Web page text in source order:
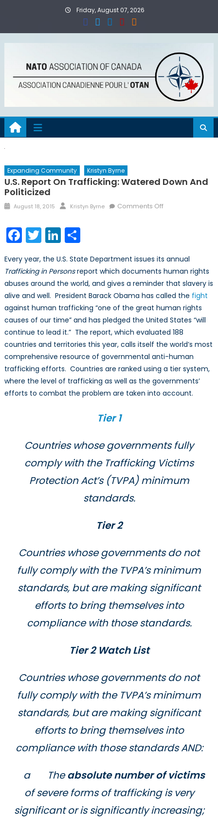
Friday, August 07, 2026
Expanding Community Kristyn Byrne
U.S. Report On Trafficking: Watered Down And
Politicized
Posted
August 18, 2015 Author
Kristyn Byrne Comments Offon
Watered
Down
and
Politicized
Facebook
TwitterLinkedIn
Share
Every year, the U.S. State Department issues its annual
Trafficking in Personsreport which documents human rights
abuses around the world, and gives a reminder that slavery is
alive and well. President Barack Obama has called the fight
against human trafficking “one of the great human rights
causes of our time” and has pledged the United States “will
continue to lead it.” The report, which evaluated 188
countries and territories this year, calls itself the world’s most
comprehensive resource of governmental anti-human
trafficking efforts. Countries are ranked using a tier system,
where the level of trafficking as well as the governments’
efforts to combat the problem are taken into account.
Tier 1
Countries whose governments fully
comply with the Trafficking Victims
Protection Act’s (TVPA) minimum
standards.
Tier 2
Countries whose governments do not
fully comply with the TVPA’s minimum
standards, but are making significant
efforts to bring themselves into
compliance with those standards.
Tier 2 Watch List
Countries whose governments do not
fully comply with the TVPA’s minimum
standards, but are making significant
efforts to bring themselves into
compliance with those standards AND:
a Theabsolute number of victims
of severe forms of trafficking is very
significant or is significantly increasing;